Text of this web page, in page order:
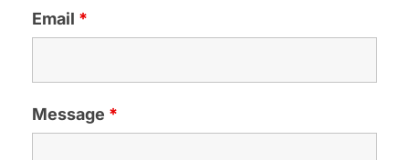
Email *
Message *